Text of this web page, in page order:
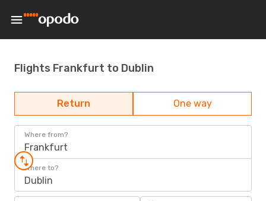
Flights Frankfurt to Dublin
Return One way
Where from?
Frankfurt
Where to?
Dublin